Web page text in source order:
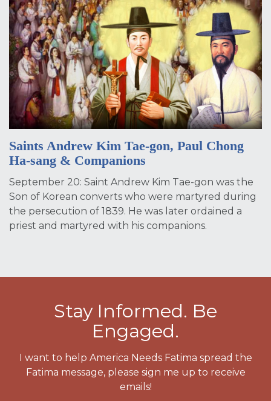
Saints Andrew Kim Tae-gon, Paul Chong
Ha-sang & Companions
September 20: Saint Andrew Kim Tae-gon was the
Son of Korean converts who were martyred during
the persecution of 1839. He was later ordained a
priest and martyred with his companions.
Stay Informed. Be
Engaged.
I want to help America Needs Fatima spread the
Fatima message, please sign me up to receive
emails!